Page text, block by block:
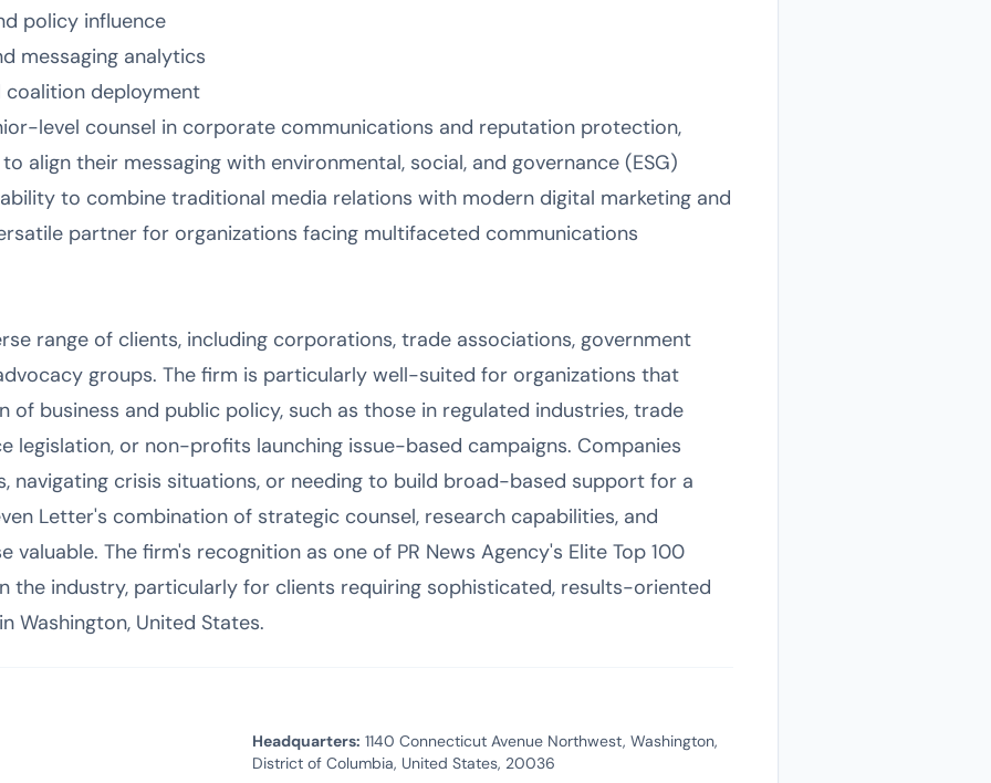
policy influence
messaging analytics
deployment
level counsel in corporate communications and reputation protection,
align their messaging with environmental, social, and governance (ESG)
to combine traditional media relations with modern digital marketing and
partner for organizations facing multifaceted communications
range of clients, including corporations, trade associations, government
groups. The firm is particularly well-suited for organizations that
business and public policy, such as those in regulated industries, trade
legislation, or non-profits launching issue-based campaigns. Companies
navigating crisis situations, or needing to build broad-based support for a
Letter's combination of strategic counsel, research capabilities, and
The firm's recognition as one of PR News Agency's Elite Top 100
the industry, particularly for clients requiring sophisticated, results-oriented
Washington, United States.
Headquarters: 1140 Connecticut Avenue Northwest, Washington,
District of Columbia, United States, 20036